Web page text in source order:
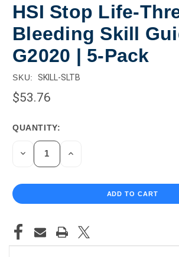
HSI Stop Life-
Bleeding Skill
G2020 | 5-Pack
SKU: SKILL-SLTB
$53.76
CURRENT
STOCK:
QUANTITY:
DECREASE
QUANTITY
INCREASE